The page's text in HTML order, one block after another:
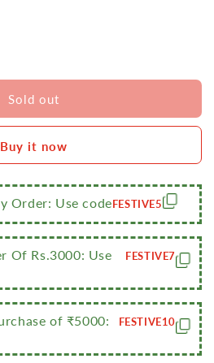
Sold out
Buy it now
Order: Use codeFESTIVE5
Of Rs.3000: Use
FESTIVE7
of ₹5000:
FESTIVE10